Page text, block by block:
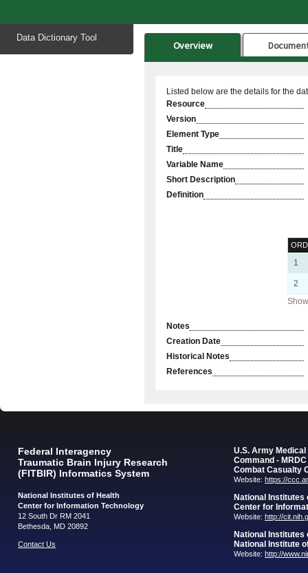
content
Data Dictionary Tool
Overview
Listed below are the details for the
Resource
Version
Element Type
Title
Variable Name
Short Description
Definition
1
2
Notes
Creation Date
Historical Notes
References
Federal Interagency
Traumatic Brain Injury Research
(FITBIR) Informatics System
National Institutes of Health
Center for Information Technology
12 South Dr RM 2041
Bethesda, MD 20892
Contact Us
U.S. Army
Command - MRDC
Combat Casualty
Website: https://
National Institutes
Center for
Website: http://
National Institutes
National Institute
Website: http://